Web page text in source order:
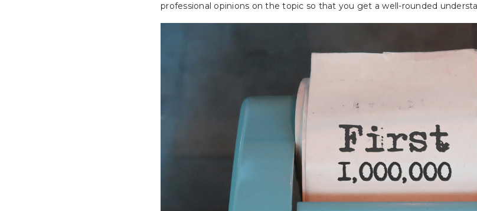
professional opinions on the topic so that you get a well-rounded